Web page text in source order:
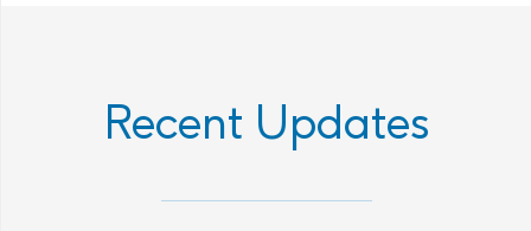
Recent Updates